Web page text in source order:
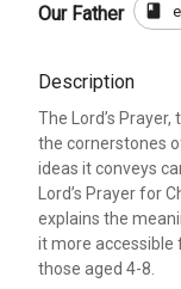
Our Father book
Description
The Lord’s
the cornerstones
ideas it conveys
Lord’s Prayer for
explains the
it more accessible
those aged 4-8.